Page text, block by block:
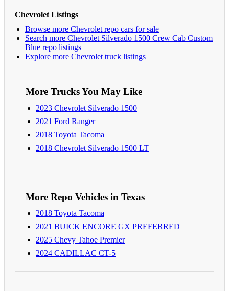
Chevrolet Listings
Browse more Chevrolet repo cars for sale
Search more Chevrolet Silverado 1500 Crew Cab Custom
Blue repo listings
Explore more Chevrolet truck listings
More Trucks You May Like
2023 Chevrolet Silverado 1500
2021 Ford Ranger
2018 Toyota Tacoma
2018 Chevrolet Silverado 1500 LT
More Repo Vehicles in Texas
2018 Toyota Tacoma
2021 BUICK ENCORE GX PREFERRED
2025 Chevy Tahoe Premier
2024 CADILLAC CT-5